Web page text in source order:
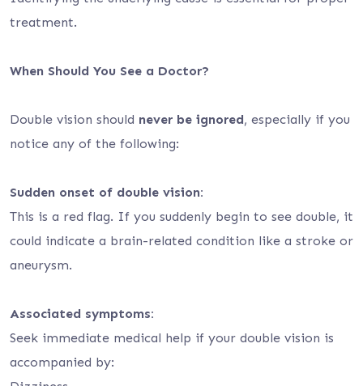
treatment.
When Should You See a Doctor?
Double vision should never be ignored, especially if you
notice any of the following:
Sudden onset of double vision:
This is a red flag. If you suddenly begin to see double, it
could indicate a brain-related condition like a stroke or
aneurysm.
Associated symptoms:
Seek immediate medical help if your double vision is
accompanied by: